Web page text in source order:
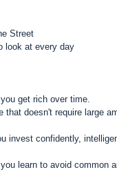
Street
look at every day
get rich over time.
that doesn't require large
invest confidently,
learn to avoid common